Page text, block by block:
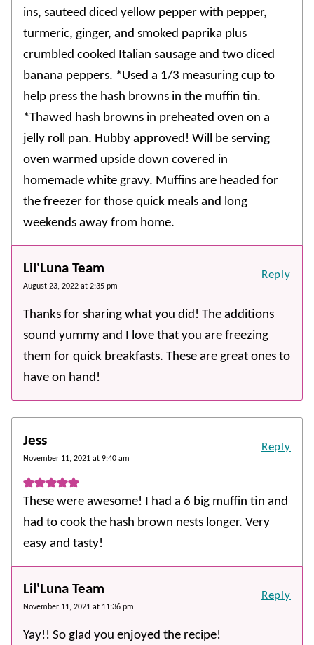
ins, sauteed diced yellow pepper with pepper,
turmeric, ginger, and smoked paprika plus
crumbled cooked Italian sausage and two diced
banana peppers. *Used a 1/3 measuring cup to
help press the hash browns in the muffin tin.
*Thawed hash browns in preheated oven on a
jelly roll pan. Hubby approved! Will be serving
oven warmed upside down covered in
homemade white gravy. Muffins are headed for
the freezer for those quick meals and long
weekends away from home.
Lil'Luna Team
August 23, 2022 at 2:35 pm
Thanks for sharing what you did! The additions
sound yummy and I love that you are freezing
them for quick breakfasts. These are great ones to
have on hand!
Reply
Jess
November 11, 2021 at 9:40 am
These were awesome! I had a 6 big muffin tin and
had to cook the hash brown nests longer. Very
easy and tasty!
Reply
Lil'Luna Team
November 11, 2021 at 11:36 pm
Yay!! So glad you enjoyed the recipe!
Reply